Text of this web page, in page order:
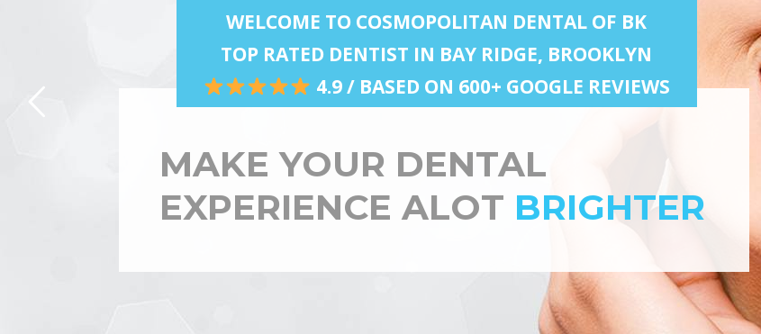
WELCOME TO COSMOPOLITAN DENTAL OF BK
TOP RATED DENTIST IN BAY RIDGE, BROOKLYN
4.9 / BASED ON 600+ GOOGLE REVIEWS
MAKE YOUR DENTAL
EXPERIENCE ALOT BRIGHTER